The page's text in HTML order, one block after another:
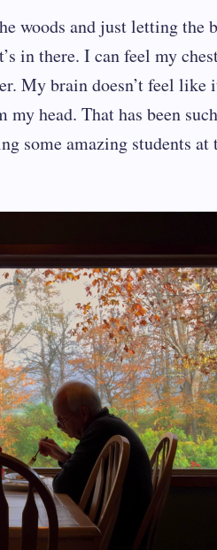
woods and just letting the
in there. I can feel my
My brain doesn’t feel like
head. That has been
some amazing students at